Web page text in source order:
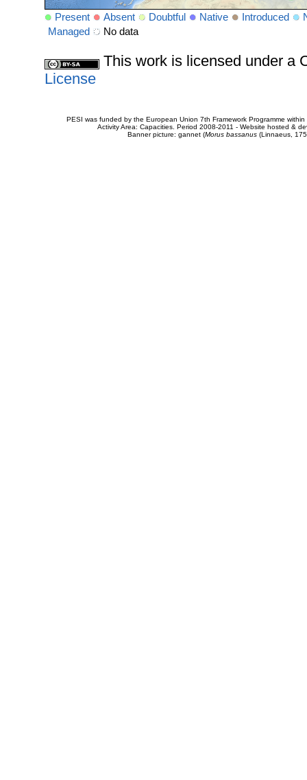
Present Absent Doubtful Native Introduced
Managed
No data
This work is licensed under a
License
PESI was funded by the European Union 7th Framework Programme
Activity Area: Capacities. Period 2008-2011 - Website hosted &
Banner picture: gannet (Morus bassanus(Linnaeus,